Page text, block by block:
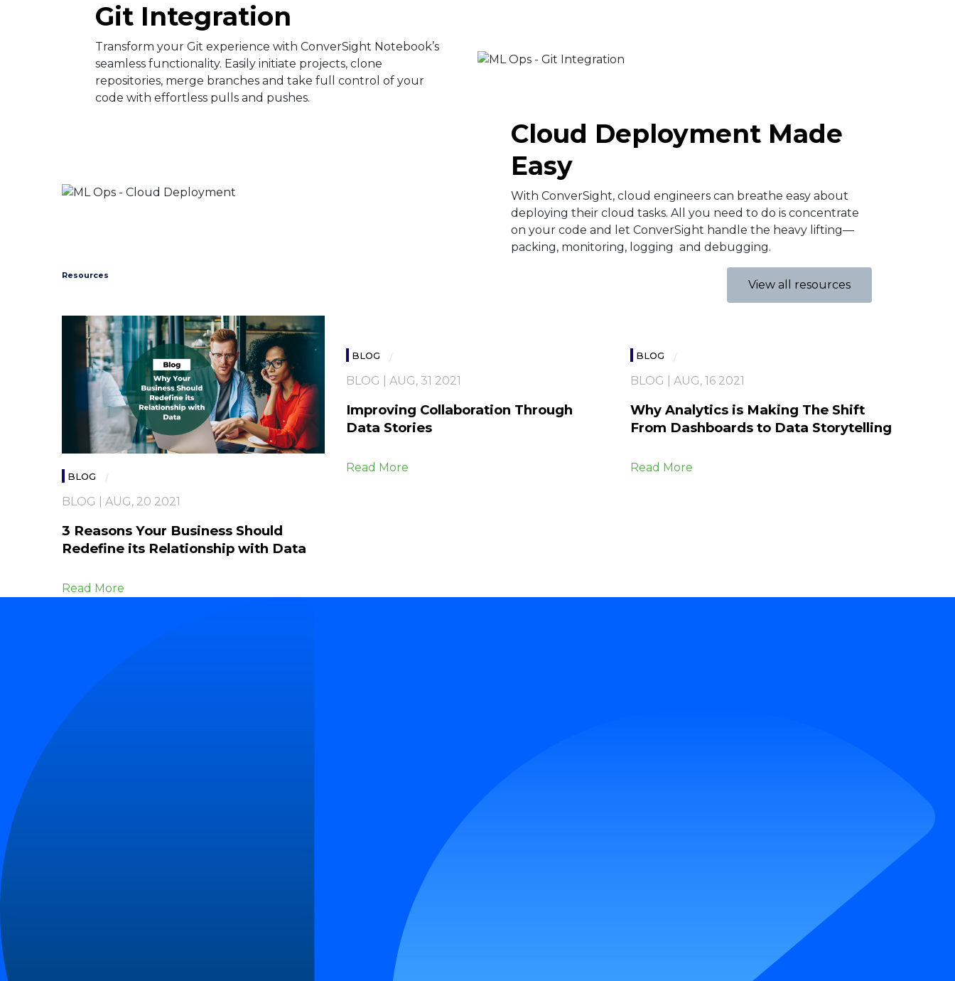
Git Integration​
Transform your Git experience with ConverSight Notebook’s
seamless functionality. Easily initiate projects, clone
repositories, merge branches and take full control of your
code with effortless pulls and pushes. ​
Cloud Deployment Made
Easy​
With ConverSight, cloud engineers can breathe easy about
deploying their cloud tasks. All you need to do is concentrate
on your code and let ConverSight handle the heavy lifting—
packing, monitoring, logging and debugging.​
Resources
View all resources
BLOG
BLOG | AUG, 20 2021
3 Reasons Your Business Should
Redefine its Relationship with Data
Read More
BLOG
BLOG | AUG, 31 2021
Improving Collaboration Through
Data Stories
Read More
BLOG
BLOG | AUG, 16 2021
Why Analytics is Making The Shift
From Dashboards to Data Storytelling
Read More